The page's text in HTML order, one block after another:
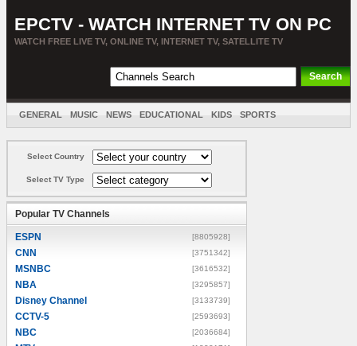
EPCTV - WATCH INTERNET TV ON PC
WATCH FREE LIVE TV, ONLINE TV, INTERNET TV, SATELLITE TV
GENERAL MUSIC NEWS EDUCATIONAL KIDS SPORTS
Select Country
Select TV Type
Popular TV Channels
ESPN [8805928]
CNN [3751342]
MSNBC [3616532]
NBA [3295857]
Disney Channel [3133739]
CCTV-5 [2593693]
NBC [2036684]